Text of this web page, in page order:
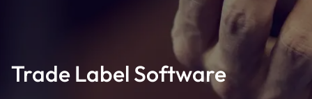
Trade Label Software